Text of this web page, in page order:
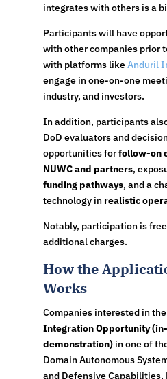
integrates with others is a
Participants will have
with other companies prior
with platforms likeAnduril
engage in one-on-one
industry, and investors.
In addition, participants
DoD evaluators and
opportunities forfollow-on
NUWC and partners,
funding pathways, and a
technology in realistic
Notably, participation is
additional charges.
How the
Works
Companies interested in the
Integration Opportunity
demonstration)in one of
Domain Autonomous
and Defensive Capabilities,